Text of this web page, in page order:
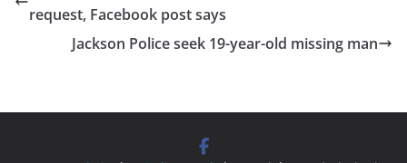
request, Facebook post says
Jackson Police seek 19-year-old missing man